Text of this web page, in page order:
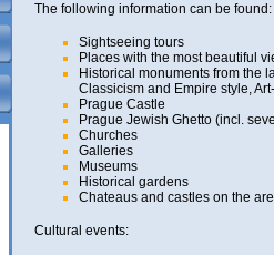
The following information can be found:
Sightseeing tours
Places with the most beautiful
Historical monuments from the
Classicism and Empire style,
Prague Castle
Prague Jewish Ghetto (incl.
Churches
Galleries
Museums
Historical gardens
Chateaus and castles on the
Cultural events: